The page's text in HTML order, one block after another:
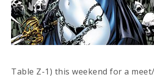
Table Z-1) this weekend for a